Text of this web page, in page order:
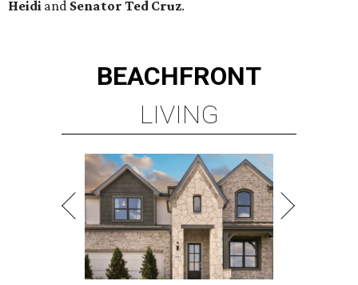
Heidi and Senator Ted Cruz.
BEACHFRONT
LIVING